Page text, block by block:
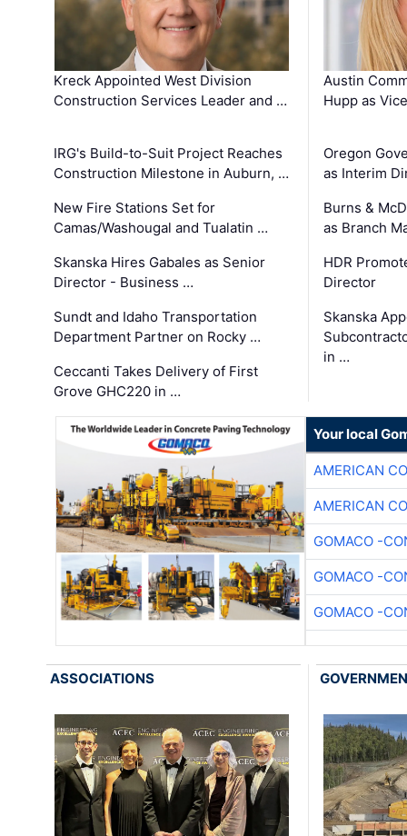
Kreck Appointed West Division
Construction Services Leader and …
IRG's Build-to-Suit Project Reaches
Construction Milestone in Auburn, …
New Fire Stations Set for
Camas/Washougal and Tualatin …
Skanska Hires Gabales as Senior
Director - Business …
Sundt and Idaho Transportation
Department Partner on Rocky …
Ceccanti Takes Delivery of First
Grove GHC220 in …
Austin
Hupp as
Oregon
as Interim
Burns &
as Branch
HDR
Director
Skanska
in …
Your local
AMERICAN
AMERICAN
GOMACO -
GOMACO -
GOMACO -
ASSOCIATIONS